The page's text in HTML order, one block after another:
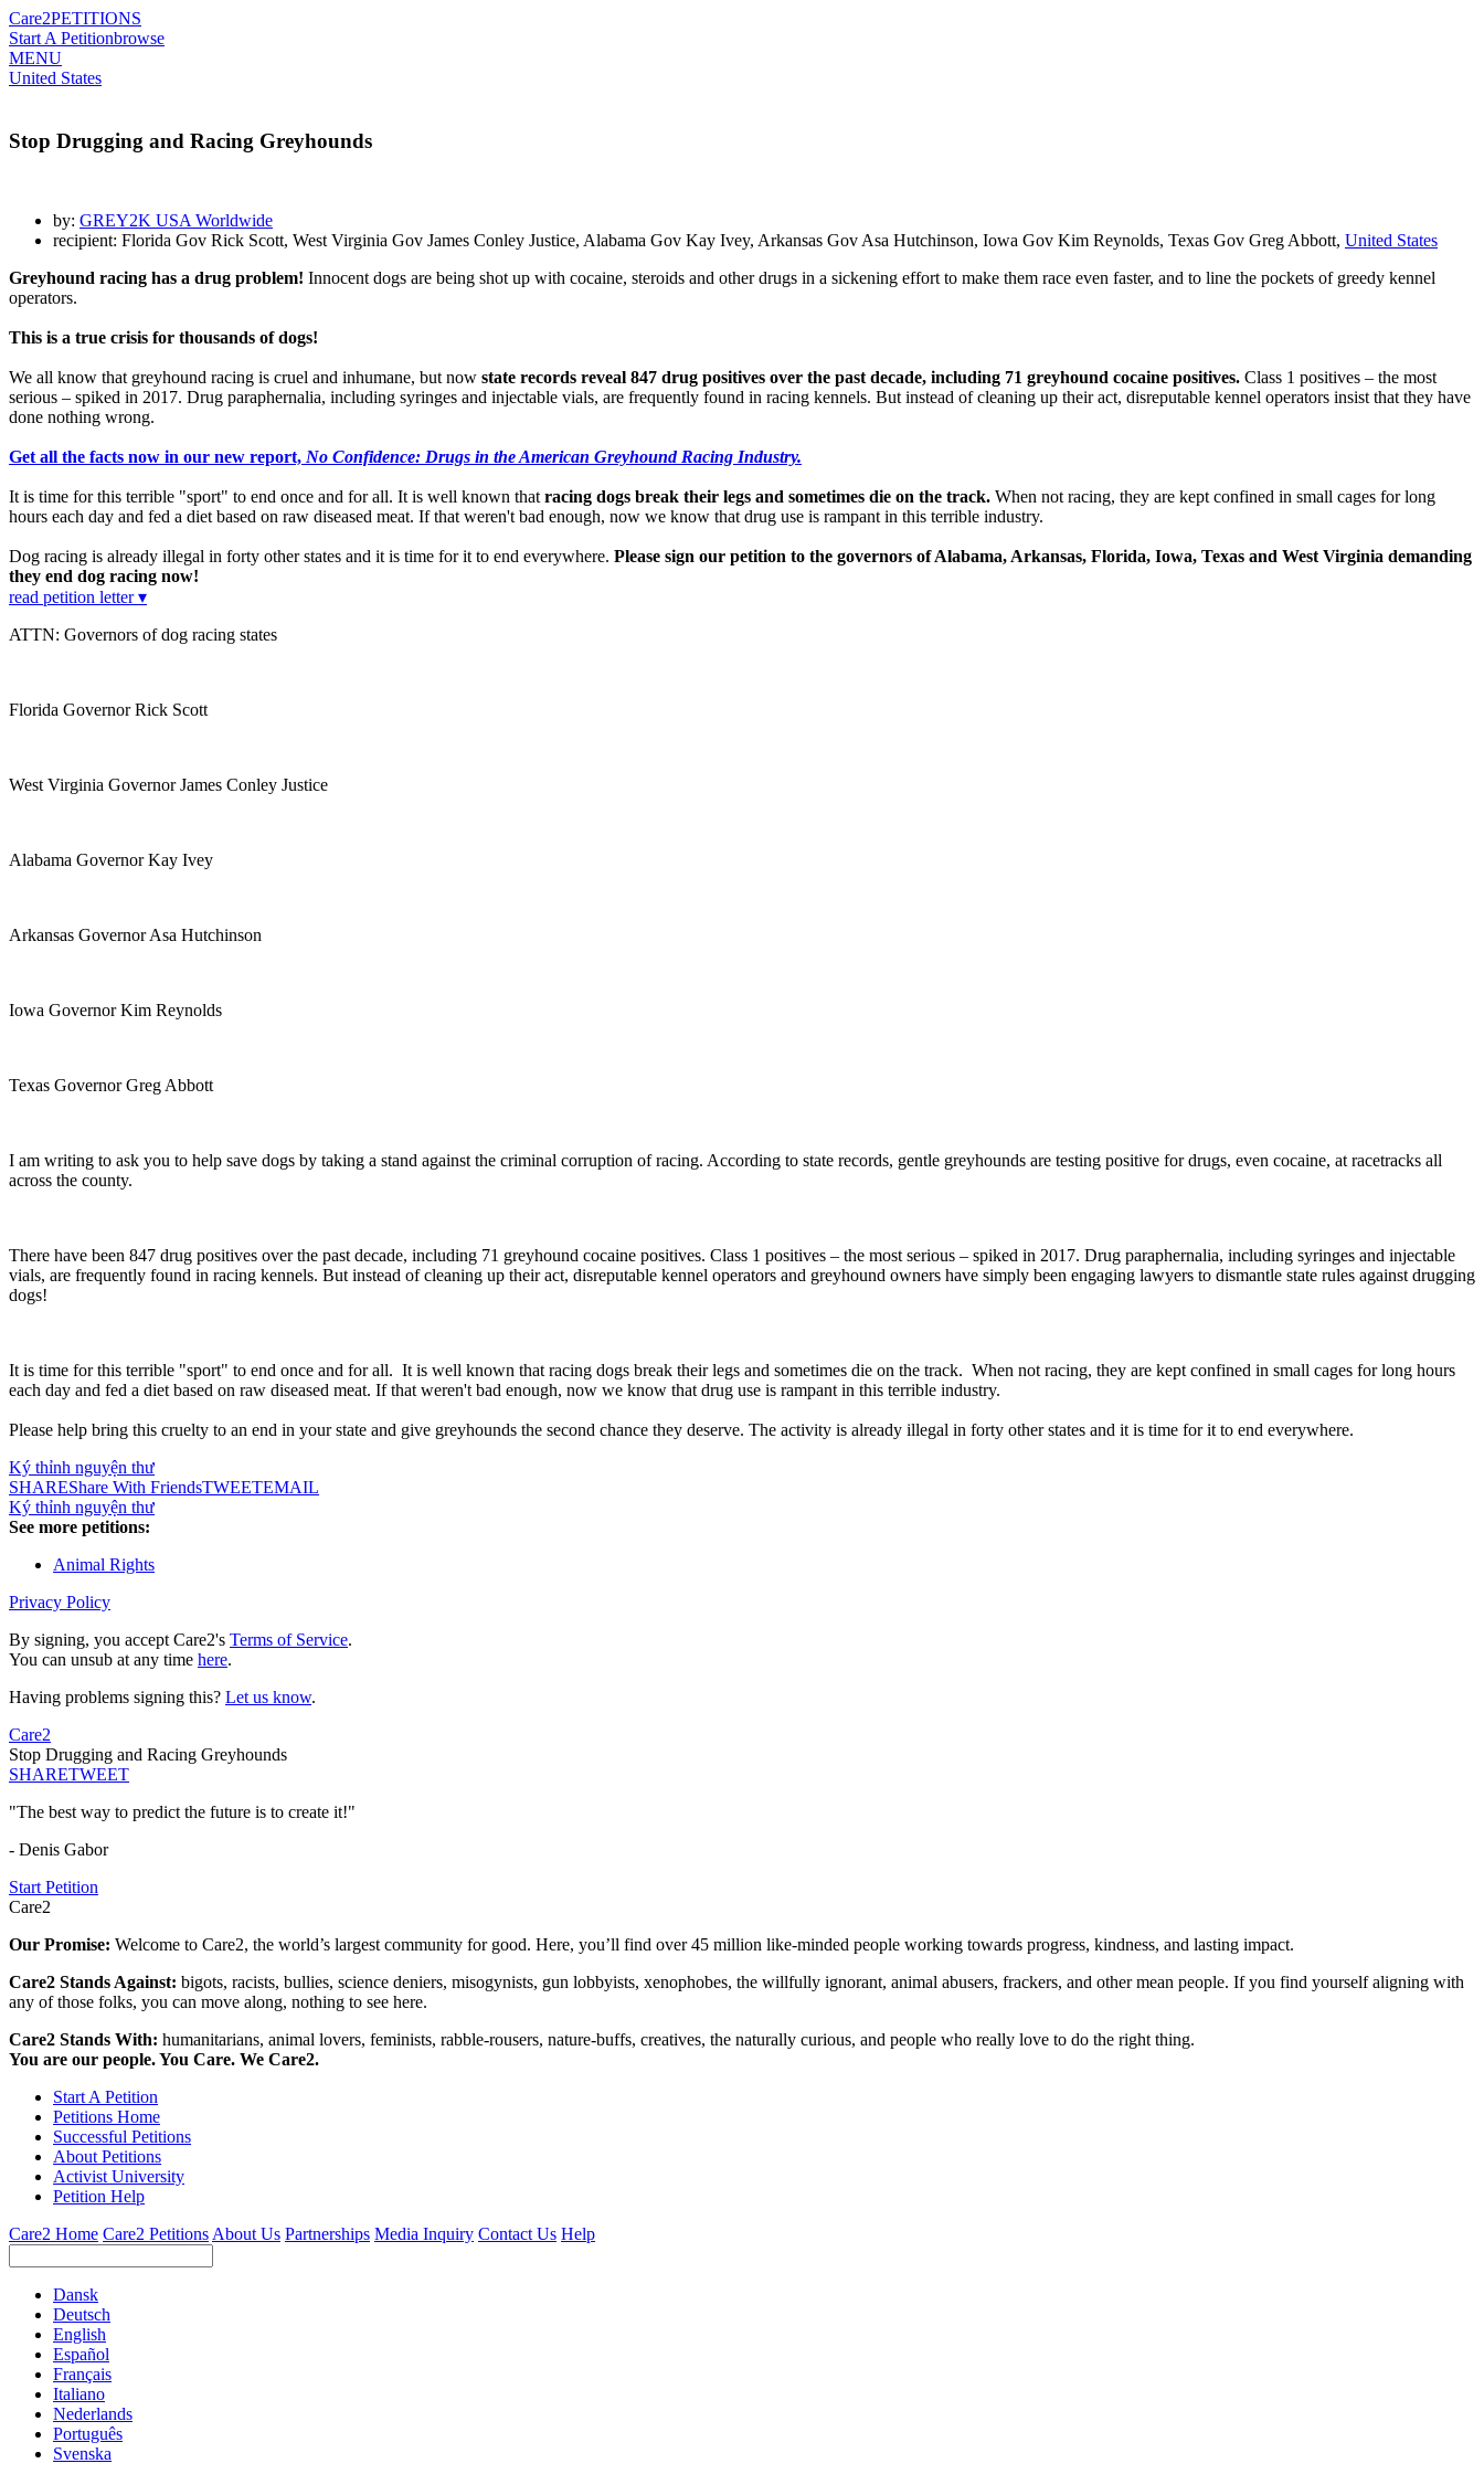
Care2PETITIONS
Start A Petitionbrowse
MENU
United States
Stop Drugging and Racing Greyhounds
by: GREY2K USA Worldwide
recipient: Florida Gov Rick Scott, West Virginia Gov James Conley Justice, Alabama Gov Kay Ivey, Arkansas Gov Asa Hutchinson, Iowa Gov Kim Reynolds, Texas Gov Greg Abbott, United States
Greyhound racing has a drug problem! Innocent dogs are being shot up with cocaine, steroids and other drugs in a sickening effort to make them race even faster, and to line the pockets of greedy kennel
operators.
This is a true crisis for thousands of dogs!
We all know that greyhound racing is cruel and inhumane, but now state records reveal 847 drug positives over the past decade, including 71 greyhound cocaine positives. Class 1 positives – the most
serious – spiked in 2017. Drug paraphernalia, including syringes and injectable vials, are frequently found in racing kennels. But instead of cleaning up their act, disreputable kennel operators insist that they have
done nothing wrong.
Get all the facts now in our new report, No Confidence: Drugs in the American Greyhound Racing Industry.
It is time for this terrible "sport" to end once and for all. It is well known thatracing dogs break their legs and sometimes die on the track. When not racing, they are kept confined in small cages for long
hours each day and fed a diet based on raw diseased meat. If that weren't bad enough, now we know that drug use is rampant in this terrible industry.
Dog racing is already illegal in forty other states and it is time for it to end everywhere. Please sign our petition to the governors of Alabama, Arkansas, Florida, Iowa, Texas and West Virginia demanding
they end dog racing now!
read petition letter ▾
ATTN: Governors of dog racing states
Florida Governor Rick Scott
West Virginia Governor James Conley Justice
Alabama Governor Kay Ivey
Arkansas Governor Asa Hutchinson
Iowa Governor Kim Reynolds
Texas Governor Greg Abbott
I am writing to ask you to help save dogs by taking a stand against the criminal corruption of racing. According to state records, gentle greyhounds are testing positive for drugs, even cocaine, at racetracks all
across the county.
There have been 847 drug positives over the past decade, including 71 greyhound cocaine positives. Class 1 positives – the most serious – spiked in 2017. Drug paraphernalia, including syringes and injectable
vials, are frequently found in racing kennels. But instead of cleaning up their act, disreputable kennel operators and greyhound owners have simply been engaging lawyers to dismantle state rules against drugging
dogs!
It is time for this terrible "sport" to end once and for all. It is well known that racing dogs break their legs and sometimes die on the track. When not racing, they are kept confined in small cages for long hours
each day and fed a diet based on raw diseased meat. If that weren't bad enough, now we know that drug use is rampant in this terrible industry.
Please help bring this cruelty to an end in your state and give greyhounds the second chance they deserve. The activity is already illegal in forty other states and it is time for it to end everywhere.
Ký thỉnh nguyện thư
SHAREShare With FriendsTWEETEMAIL
Ký thỉnh nguyện thư
See more petitions:
Animal Rights
Privacy Policy
By signing, you accept Care2's Terms of Service.
You can unsub at any time here.
Having problems signing this? Let us know.
Care2
Stop Drugging and Racing Greyhounds
SHARETWEET
"The best way to predict the future is to create it!"
- Denis Gabor
Start Petition
Care2
Our Promise: Welcome to Care2, the world’s largest community for good. Here, you’ll find over 45 million like-minded people working towards progress, kindness, and lasting impact.
Care2 Stands Against: bigots, racists, bullies, science deniers, misogynists, gun lobbyists, xenophobes, the willfully ignorant, animal abusers, frackers, and other mean people. If you find yourself aligning with
any of those folks, you can move along, nothing to see here.
Care2 Stands With: humanitarians, animal lovers, feminists, rabble-rousers, nature-buffs, creatives, the naturally curious, and people who really love to do the right thing.
You are our people. You Care. We Care2.
Start A Petition
Petitions Home
Successful Petitions
About Petitions
Activist University
Petition Help
Care2 Home Care2 PetitionsAbout Us Partnerships Media Inquiry Contact Us Help
Dansk
Deutsch
English
Español
Français
Italiano
Nederlands
Português
Svenska